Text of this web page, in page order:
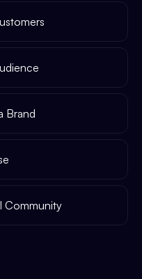
Brand
Community